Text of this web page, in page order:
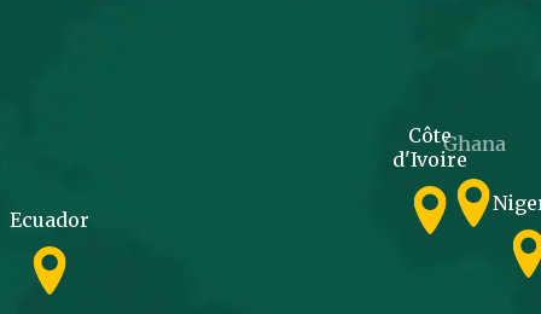
Ecuador
Côte
d'IvoireGhana